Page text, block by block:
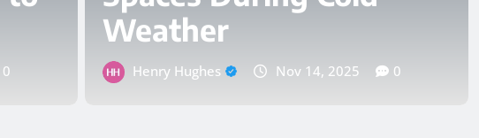
Small Pool Design
Choices That Keep a
Yard Livable